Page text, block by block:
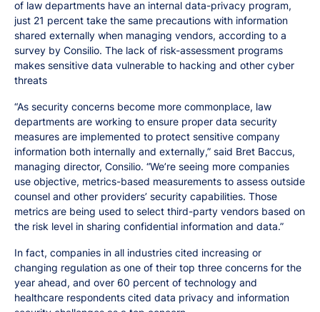
of law departments have an internal data-privacy program,
just 21 percent take the same precautions with information
shared externally when managing vendors, according to a
survey by Consilio. The lack of risk-assessment programs
makes sensitive data vulnerable to hacking and other cyber
threats
“As security concerns become more commonplace, law
departments are working to ensure proper data security
measures are implemented to protect sensitive company
information both internally and externally,” said Bret Baccus,
managing director, Consilio. “We’re seeing more companies
use objective, metrics-based measurements to assess outside
counsel and other providers’ security capabilities. Those
metrics are being used to select third-party vendors based on
the risk level in sharing confidential information and data.”
In fact, companies in all industries cited increasing or
changing regulation as one of their top three concerns for the
year ahead, and over 60 percent of technology and
healthcare respondents cited data privacy and information